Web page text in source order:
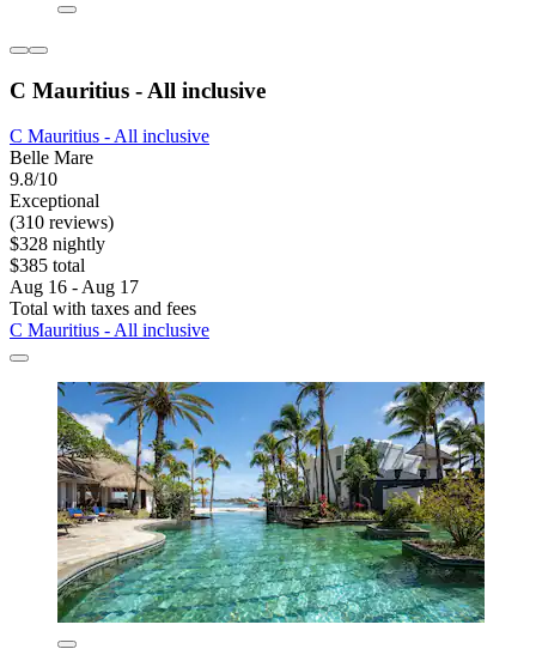
C Mauritius - All inclusive
C Mauritius - All inclusive
Belle Mare
9.8/10
Exceptional
(310 reviews)
$328 nightly
$385 total
Aug 16 - Aug 17
Total with taxes and fees
C Mauritius - All inclusive